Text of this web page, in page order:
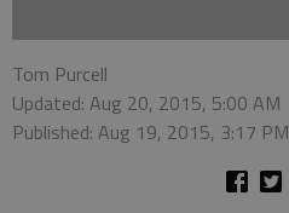
Tom Purcell
Updated: Aug 20, 2015, 5:00 AM
Published: Aug 19, 2015, 3:17 PM